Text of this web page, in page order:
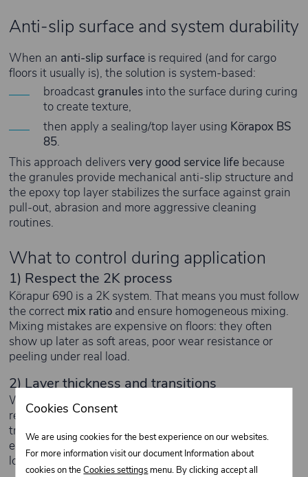
Anti-slip surface and system durability
When an anti-slip surfaceis required (and for cargo
floors it usually is), the solution is system-based:
broadcastgranulesinto the surface during curing
to create texture,
then apply a sealing/top layer using Körapox BS
85.
This approach delivers very good service lifebecause
the granules provide mechanical anti-slip structure and
the epoxy top layer stabilizes the surface against grain
pull-out, abrasion and more aggressive cleaning
routines.
What to control during application
1) Respect the 2K process
Körapur 690 is a 2K system. That means you must follow
the correct mix ratioand ensure homogeneous mixing.
Mixing mistakes are expensive on floors: they often
show up later as soft areas, poor wear resistance or
peeling under real load.
2) Layer thickness and transitions
With poured floors, the material is only part of the
result. Even thickness and correct detailing at
transitions/edges are critical. Most failures start at
edges, thresholds and zones of concentrated point
loads (wheels, pallet trucks, stands).
Cookies Consent
We are using cookies for the best experience on our websites.
For more information visit our document Information about
cookies on theCookies settings menu. By clicking accept all